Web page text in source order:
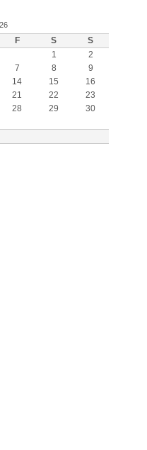
F S S
1
2
7 8
9
14 15
16
21 22
23
28 29
30